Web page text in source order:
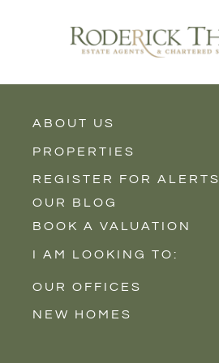
ABOUT US
PROPERTIES
Properties for Sale
Properties to Rent
New Homes
REGISTER FOR ALERTS
OUR BLOG
BOOK A VALUATION
I AM LOOKING TO:
Sell
Buy
OUR OFFICES
Castle Cary
NEW HOMES